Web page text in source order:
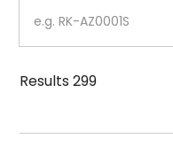
Case
Strap
Mechanism・
Results299